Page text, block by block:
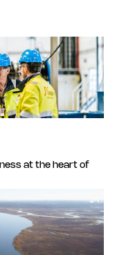
at the heart of